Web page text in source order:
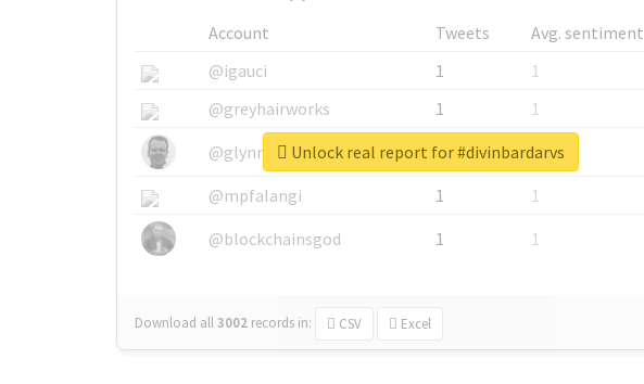
Account Tweets
Avg. sentiment
@igauci
1
1
@greyhairworks
1
1
@glynmottershead
1
1
@mpfalangi
1
1
@blockchainsgod
1 1
Download all3002 records in: CSV Excel
Unlock real report for #divinbardarvs